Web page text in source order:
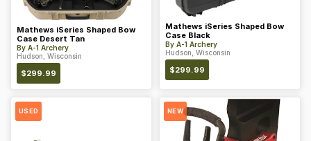
Mathews iSeries Shaped Bow
Case Desert Tan
By A-1 Archery
Hudson, Wisconsin
$299.99
Mathews iSeries Shaped Bow
Case Black
By A-1 Archery
Hudson, Wisconsin
$299.99
USED NEW